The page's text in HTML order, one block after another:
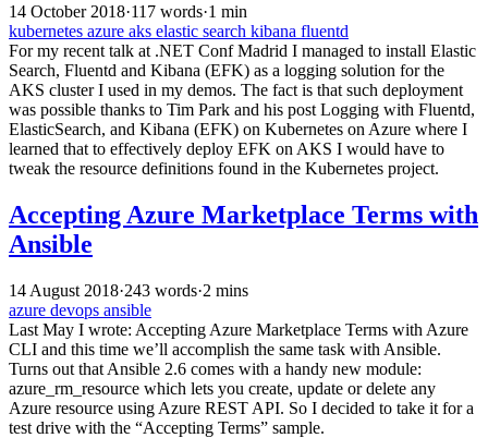
14 October 2018·117 words·1 min
kubernetes azure aks elastic search kibana fluentd
For my recent talk at .NET Conf Madrid I managed to install Elastic
Search, Fluentd and Kibana (EFK) as a logging solution for the
AKS cluster I used in my demos. The fact is that such deployment
was possible thanks to Tim Park and his post Logging with Fluentd,
ElasticSearch, and Kibana (EFK) on Kubernetes on Azure where I
learned that to effectively deploy EFK on AKS I would have to
tweak the resource definitions found in the Kubernetes project.
Accepting Azure Marketplace Terms with
Ansible
14 August 2018·243 words·2 mins
azure devops ansible
Last May I wrote: Accepting Azure Marketplace Terms with Azure
CLI and this time we’ll accomplish the same task with Ansible.
Turns out that Ansible 2.6 comes with a handy new module:
azure_rm_resource which lets you create, update or delete any
Azure resource using Azure REST API. So I decided to take it for a
test drive with the “Accepting Terms” sample.